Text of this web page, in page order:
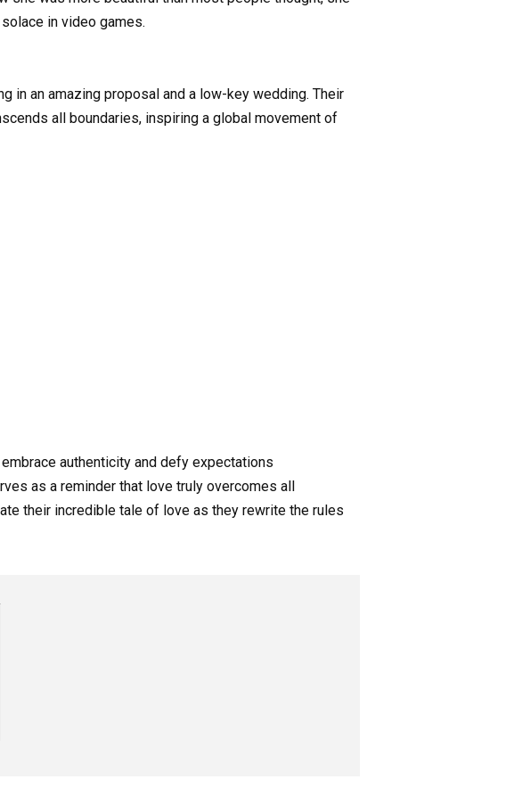
in video games.
in an amazing proposal and a low-key wedding. Their
all boundaries, inspiring a global movement of
authenticity and defy expectations
as a reminder that love truly overcomes all
their incredible tale of love as they rewrite the rules